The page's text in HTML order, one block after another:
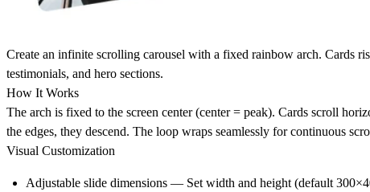
Create an infinite scrolling carousel with a fixed rainbow arch. Cards
testimonials, and hero sections.
How It Works
The arch is fixed to the screen center (center = peak). Cards scroll
the edges, they descend. The loop wraps seamlessly for continuous
Visual Customization
Adjustable slide dimensions — Set width and height (default